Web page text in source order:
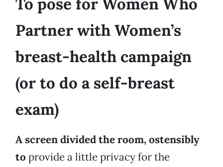
To pose for Women Who
Partner with Women’s
breast-health campaign
(or to do a self-breast
exam)
A screen divided the room, ostensibly
to provide a little privacy for the